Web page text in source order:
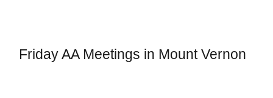
Friday AA Meetings in Mount Vernon